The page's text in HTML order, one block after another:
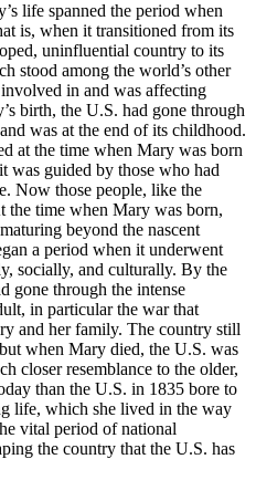
life spanned the period when
is, when it transitioned from its
uninfluential country to its
stood among the world’s other
in and was affecting
birth, the U.S. had gone through
was at the end of its childhood.
at the time when Mary was born
was guided by those who had
Now those people, like the
the time when Mary was born,
beyond the nascent
a period when it underwent
socially, and culturally. By the
gone through the intense
in particular the war that
and her family. The country still
when Mary died, the U.S. was
closer resemblance to the older,
than the U.S. in 1835 bore to
life, which she lived in the way
vital period of national
the country that the U.S. has